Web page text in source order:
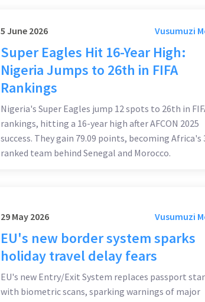
5 June 2026 Vusumuzi
Super Eagles Hit 16-Year High:
Nigeria Jumps to 26th in FIFA
Rankings
Nigeria's Super Eagles jump 12 spots to 26th in
rankings, hitting a 16-year high after AFCON 2025
success. They gain 79.09 points, becoming Africa's
ranked team behind Senegal and Morocco.
29 May 2026 Vusumuzi
EU's new border system sparks
holiday travel delay fears
EU's new Entry/Exit System replaces passport
with biometric scans, sparking warnings of major